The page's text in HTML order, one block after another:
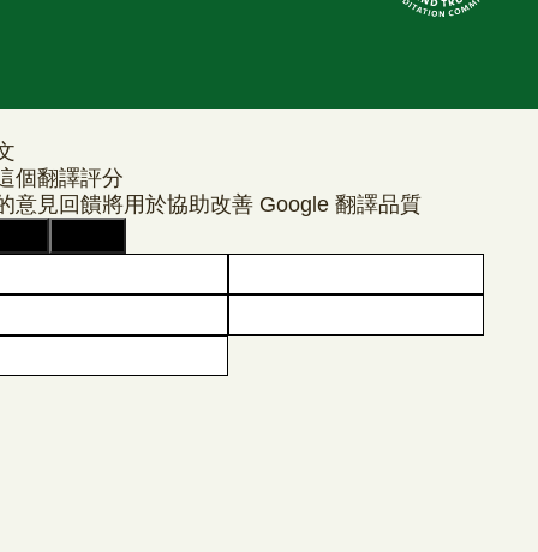
個翻譯評分
意見回饋將用於協助改善 Google 翻譯品質